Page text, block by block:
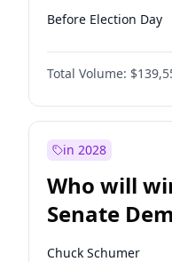
Before Election Day
Total Volume:
in 2028
Who will
Senate
election?
Chuck Schumer